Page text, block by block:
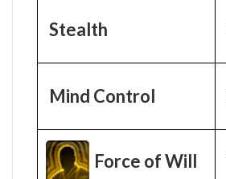
Stealth
Mind Control
Force of Will